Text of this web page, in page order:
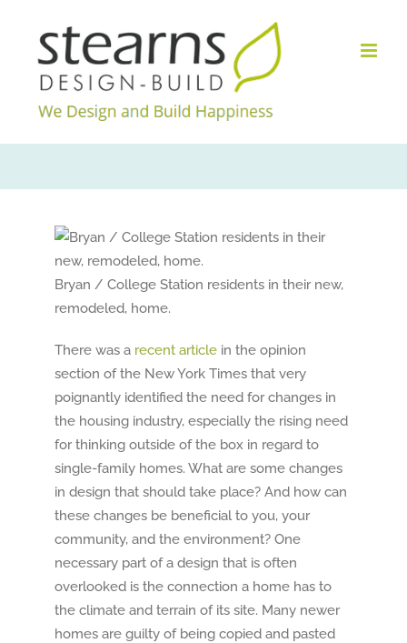
content
Bryan / College Station residents in their new,
remodeled, home.
There was a recent articlein the opinion
section of the New York Times that very
poignantly identified the need for changes in
the housing industry, especially the rising need
for thinking outside of the box in regard to
single-family homes. What are some changes
in design that should take place? And how can
these changes be beneficial to you, your
community, and the environment? One
necessary part of a design that is often
overlooked is the connection a home has to
the climate and terrain of its site. Many newer
homes are guilty of being copied and pasted